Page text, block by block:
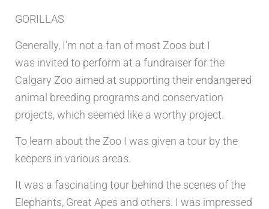
GORILLAS
Generally, I’m not a fan of most Zoos but I
was invited to perform at a fundraiser for the
Calgary Zoo aimed at supporting theirendangered
animal breeding programs and conservation
projects, which seemed like a worthy project.
To learn about the Zoo I was given a tour by the
keepers in various areas.
It was a fascinating tour behind the scenes of the
Elephants, Great Apes and others. I was impressed